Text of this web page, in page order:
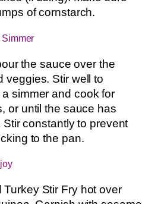
of cornstarch.
the sauce over the
veggies. Stir well to
simmer and cook for
or until the sauce has
constantly to prevent
to the pan.
Stir Fry hot over